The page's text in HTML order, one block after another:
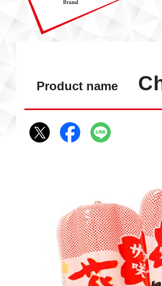
Product name